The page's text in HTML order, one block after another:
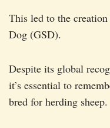
This led to the
Dog (GSD).
Despite its global
it’s essential to
bred for herding sheep.